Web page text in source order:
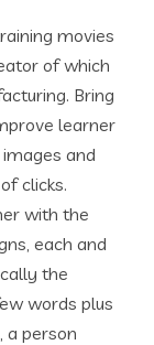
movies
of which
Bring
learner
and
clicks.
with the
each and
the
words plus
a person